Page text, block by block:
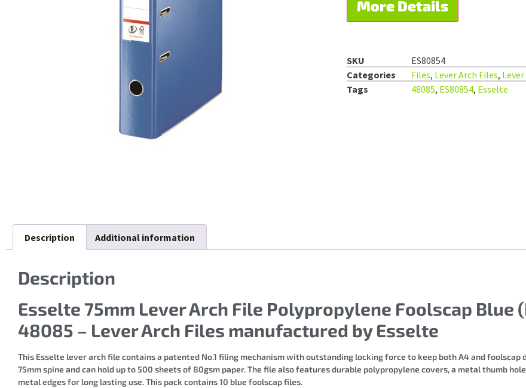
More Details
SKU
ES80854
Categories
Files, Lever Arch Files,
Tags
48085, ES80854, Esselte
Description Additional information
Description
Esselte 75mm Lever Arch File Polypropylene Foolscap Blue
48085 – Lever Arch Files manufactured by Esselte
This Esselte lever arch file contains a patented No.1 filing mechanism with outstanding locking force to keep both A4 and foolscap
75mm spine and can hold up to 500 sheets of 80gsm paper. The file also features durable polypropylene covers, a metal thumb
metal edges for long lasting use. This pack contains 10 blue foolscap files.